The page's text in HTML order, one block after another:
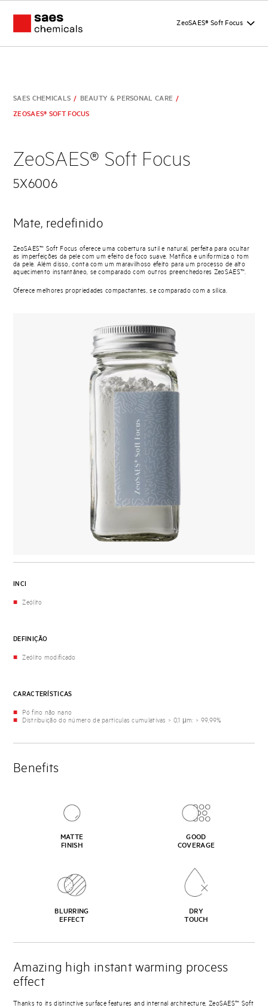
ZeoSAES® Soft Focus
SAES CHEMICALS / BEAUTY & PERSONAL CARE /
ZEOSAES® SOFT FOCUS
ZeoSAES® Soft Focus
5X6006
Mate, redefinido
ZeoSAES™ Soft Focus oferece uma cobertura sutil e natural, perfeita para ocultar
as imperfeições da pele com um efeito de foco suave. Matifica e uniformiza o tom
da pele. Além disso, conta com um maravilhoso efeito para um processo de alto
aquecimento instantâneo, se comparado com outros preenchedores ZeoSAES™.
Oferece melhores propriedades compactantes, se comparado com a sílica.
INCI
Zeólito
DEFINIÇÃO
Zeólito modificado
CARACTERÍSTICAS
Pó fino não nano
Distribuição do número de partículas cumulativas > 0,1 μm: > 99,99%
Benefits
MATTE
FINISH
GOOD
COVERAGE
BLURRING
EFFECT
DRY
TOUCH
Amazing high instant warming process
effect
Thanks to its distinctive surface features and internal architecture, ZeoSAES™ Soft